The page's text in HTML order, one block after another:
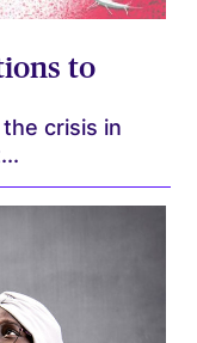
to
crisis in